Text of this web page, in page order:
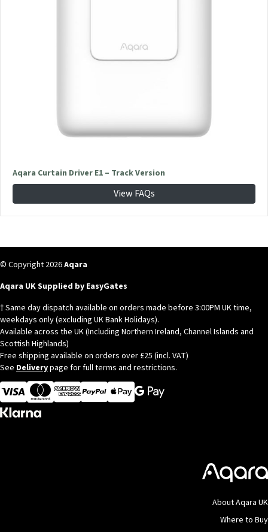
Aqara Curtain Driver E1 – Track Version
View FAQs
© Copyright 2026Aqara
Aqara UK Supplied by EasyGates
† Same day dispatch available on orders made before 3:00PM UK time,
weekdays only (excluding UK Bank Holidays).
Available across the UK (Including Northern Ireland, Channel Islands and
Scottish Highlands)
Free shipping available on orders over £25 (incl. VAT)
See Deliverypage for full terms and restrictions.
Visa
MasterCardAmerican ExpressApple Pay
About Aqara UK
Where to Buy